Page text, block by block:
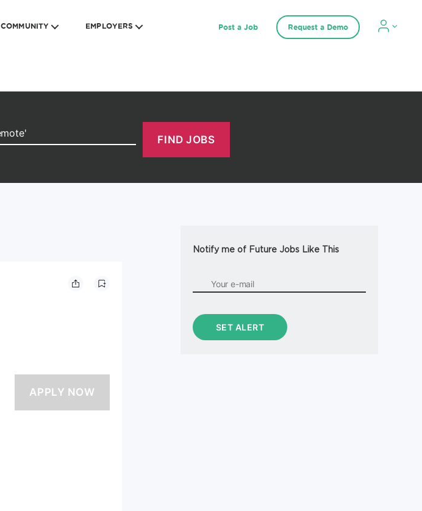
COMMUNITY EMPLOYERS Post a Job Request a Demo
Notify me of Future Jobs Like This